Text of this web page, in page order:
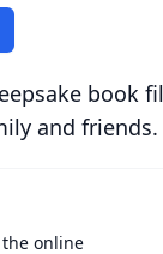
book
and friends.
online